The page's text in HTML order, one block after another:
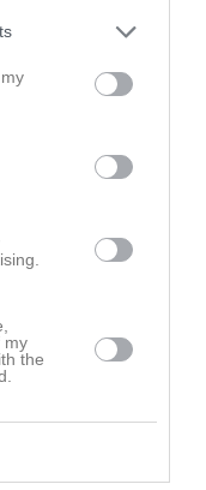
my
the
i föreningen